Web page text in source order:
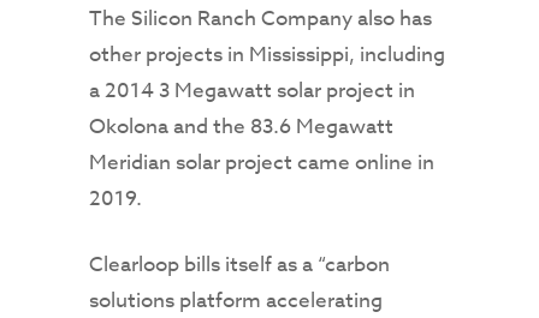
The Silicon Ranch Company also has
other projects in Mississippi, including
a 2014 3 Megawatt solar project in
Okolona and the 83.6 Megawatt
Meridian solar project came online in
2019.
Clearloop bills itself as a “carbon
solutions platform accelerating